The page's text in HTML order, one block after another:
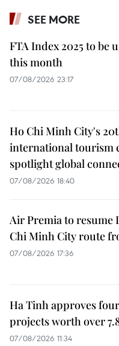
SEE MORE
FTA Index 2025 to be
this month
07/08/2026 23:17
Ho Chi Minh City's
international tourism
spotlight global
07/08/2026 18:40
Air Premia to resume
Chi Minh City route
07/08/2026 17:36
Ha Tinh approves
projects worth over
07/08/2026 11:34